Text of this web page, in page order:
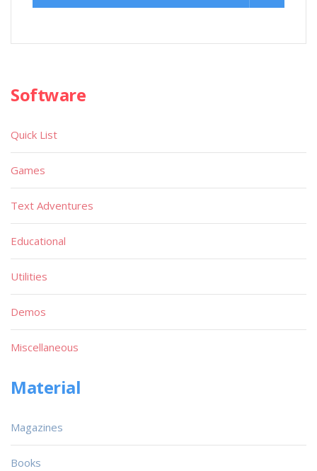
Software
Quick List
Games
Text Adventures
Educational
Utilities
Demos
Miscellaneous
Material
Magazines
Books